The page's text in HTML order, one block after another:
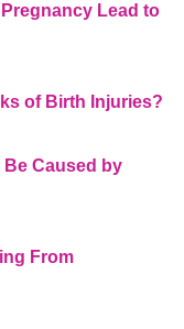
Lead to
of Birth Injuries?
Caused by
From